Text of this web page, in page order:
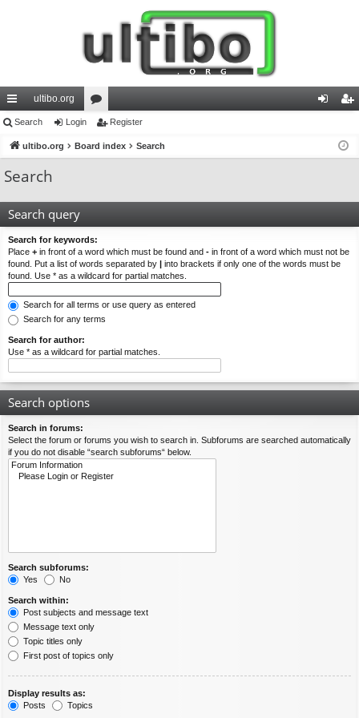
ui
ck
lin
ultibo.org
or
u ist
Search Login Register
ultibo.org Board index Search
Search
Search query
Search for keywords:
Place + in front of a word which must be found and - in front of a word which must not be
found. Put a list of words separated by | into brackets if only one of the words must be
found. Use * as a wildcard for partial matches.
Search for all terms or use query as entered
Search for any terms
Search for author:
Use * as a wildcard for partial matches.
Search options
Search in forums:
Select the forum or forums you wish to search in. Subforums are searched automatically
if you do not disable “search subforums“ below.
Search subforums:
Yes
No
Search within:
Post subjects and message text
Message text only
Topic titles only
First post of topics only
Display results as:
Posts
Topics